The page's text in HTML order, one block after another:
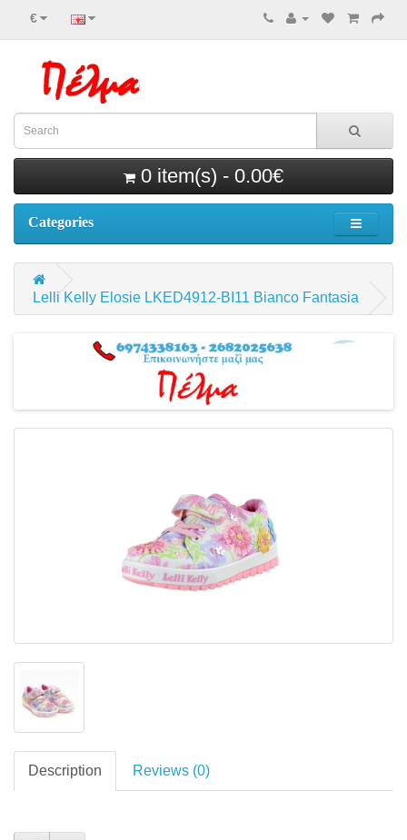
€
0 item(s) - 0.00€
Categories
Lelli Kelly Elosie LKED4912-BI11 Bianco Fantasia
Description Reviews (0)